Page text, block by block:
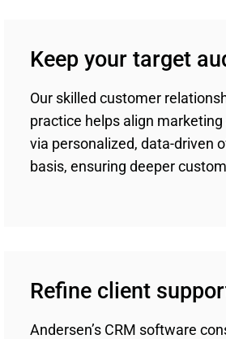
Keep your target
Our skilled customer
practice helps align
via personalized, data-driven
basis, ensuring deeper
Refine client
Andersen’s CRM software